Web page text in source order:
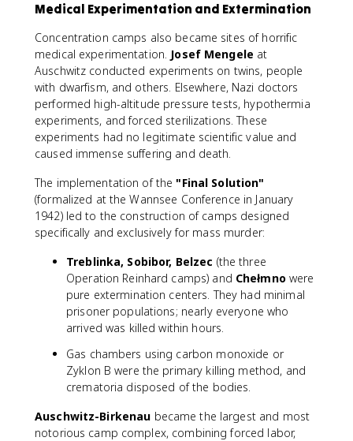
Medical Experimentation and Extermination
Concentration camps also became sites of horrific
medical experimentation. Josef Mengele at
Auschwitz conducted experiments on twins, people
with dwarfism, and others. Elsewhere, Nazi doctors
performed high-altitude pressure tests, hypothermia
experiments, and forced sterilizations. These
experiments had no legitimate scientific value and
caused immense suffering and death.
The implementation of the"Final Solution"
(formalized at the Wannsee Conference in January
1942) led to the construction of camps designed
specifically and exclusively for mass murder:
Treblinka, Sobibor, Belzec (the three
Operation Reinhard camps) and Chełmnowere
pure extermination centers. They had minimal
prisoner populations; nearly everyone who
arrived was killed within hours.
Gas chambers using carbon monoxide or
Zyklon B were the primary killing method, and
crematoria disposed of the bodies.
Auschwitz-Birkenau became the largest and most
notorious camp complex, combining forced labor,